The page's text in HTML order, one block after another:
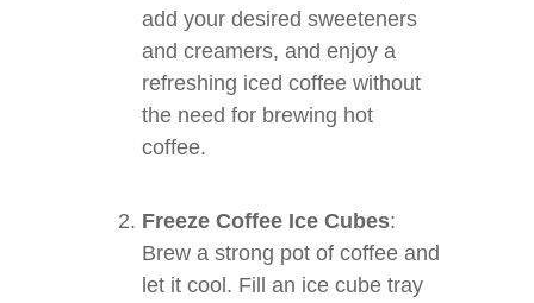
add your desired sweeteners
and creamers, and enjoy a
refreshing iced coffee without
the need for brewing hot
coffee.
Freeze Coffee Ice Cubes:
Brew a strong pot of coffee and
let it cool. Fill an ice cube tray